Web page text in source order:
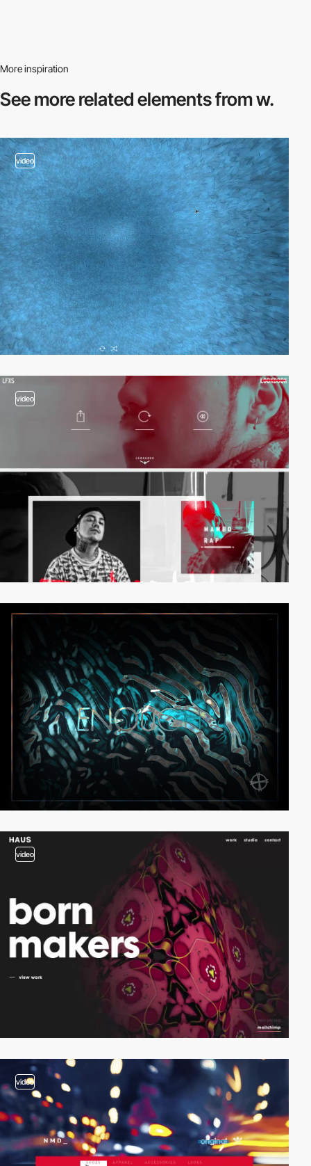
More inspiration
See more relatedelements from w.
video
video
video
video